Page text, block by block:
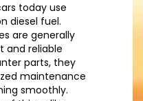
today use
diesel fuel.
are generally
and reliable
parts, they
maintenance
smoothly.